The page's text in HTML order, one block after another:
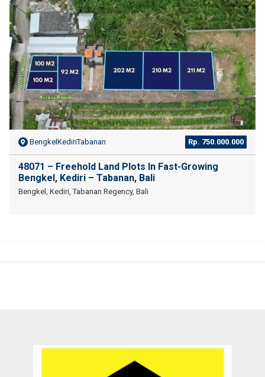
BengkelKediriTabanan Rp. 750.000.000
48071 – Freehold Land Plots In Fast-Growing
Bengkel, Kediri – Tabanan, Bali
Bengkel, Kediri, Tabanan Regency, Bali